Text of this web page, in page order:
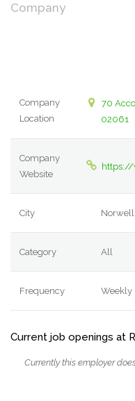
Company
Company
Location
70
02061
Company
Website
https://
City Norwell
Category All
Frequency Weekly
Current job openings at
Currently this employer